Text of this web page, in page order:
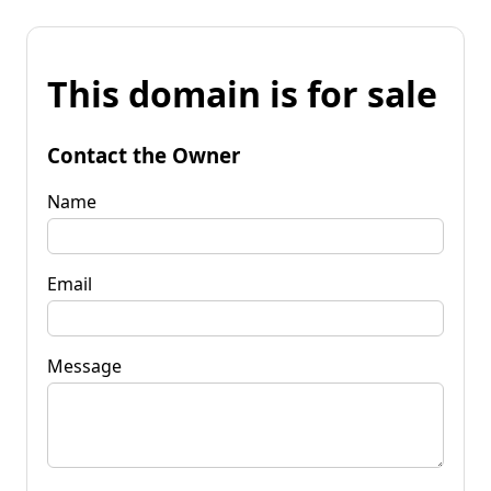
This domain is for sale
Contact the Owner
Name
Email
Message